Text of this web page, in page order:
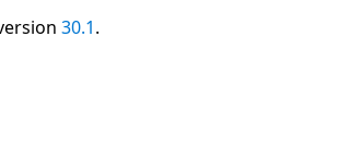
30.1.